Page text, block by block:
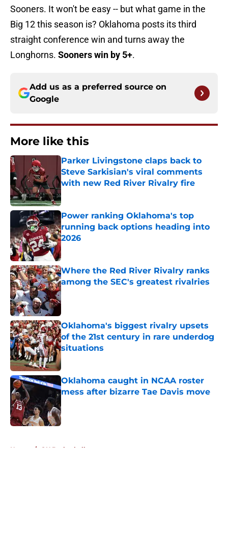
Sooners. It won't be easy -- but what game in the
Big 12 this season is? Oklahoma posts its third
straight conference win and turns away the
Longhorns. Sooners win by 5+.
Add us as a preferred source on
Google
More like this
Parker Livingstone claps back to
Steve Sarkisian's viral comments
with new Red River Rivalry fire
Published by on Invalid Date
Power ranking Oklahoma's top
running back options heading into
2026
Published by on Invalid Date
Where the Red River Rivalry ranks
among the SEC's greatest rivalries
Published by on Invalid Date
Oklahoma's biggest rivalry upsets
of the 21st century in rare underdog
situations
Published by on Invalid Date
Oklahoma caught in NCAA roster
mess after bizarre Tae Davis move
Home / OU Basketball